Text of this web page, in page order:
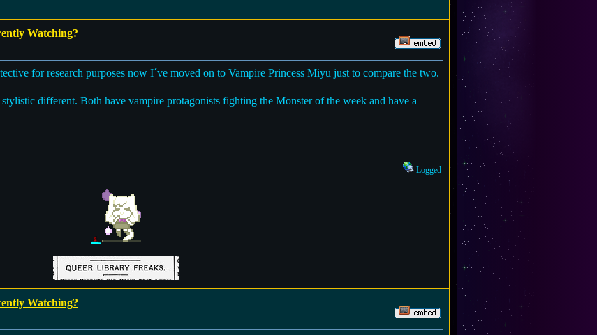
Watching?
for research purposes now I´ve moved on to Vampire Princess Miyu just to compare the two.
different. Both have vampire protagonists fighting the Monster of the week and have a
Logged
Watching?